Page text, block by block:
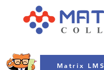
Matrix LMS